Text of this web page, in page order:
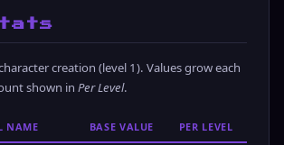
creation (level 1). Values grow each
shown in Per Level.
NAME BASE VALUE PER LEVEL